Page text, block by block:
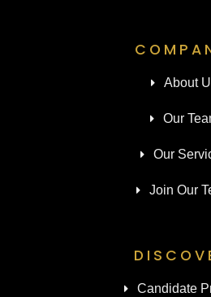
About
Our
Our
Join Our
Candidate